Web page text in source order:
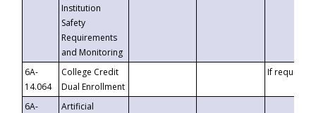
Institution
Safety
Requirements
and Monitoring
6A-
14.064
College Credit
Dual Enrollment
If requested
6A-
Artificial